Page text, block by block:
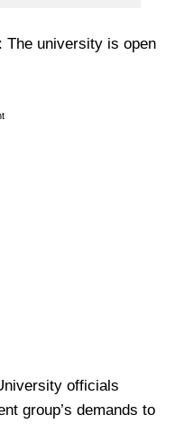
The university is open
officials
group’s demands to